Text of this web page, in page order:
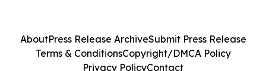
AboutPress Release ArchiveSubmit Press Release
Terms & ConditionsCopyright/DMCA Policy
Privacy PolicyContact